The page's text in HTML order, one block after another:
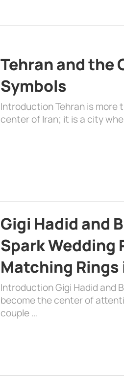
Tehran and the
Symbols
Introduction Tehran is more
center of Iran; it is a city
Gigi Hadid and
Spark Wedding
Matching Rings
Introduction Gigi Hadid and
become the center of
couple …